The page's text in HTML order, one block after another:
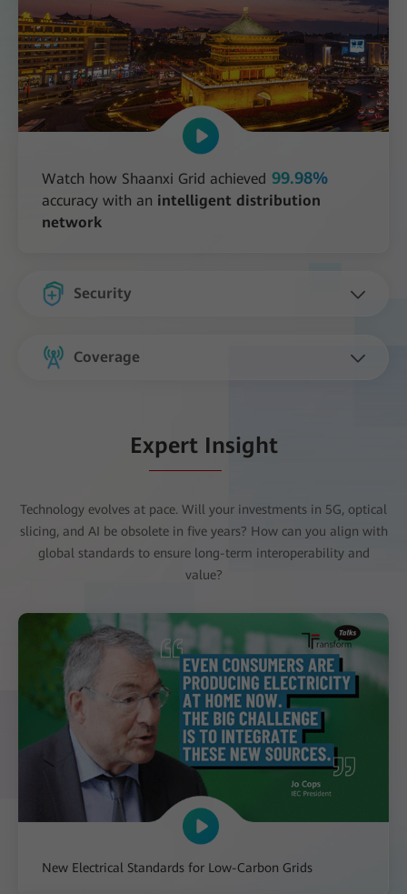
Watch how Shaanxi Grid achieved 99.98%
accuracy with an intelligent distribution
network
Security
Coverage
Expert Insight
Technology evolves at pace. Will your investments in 5G, optical
slicing, and AI be obsolete in five years? How can you align with
global standards to ensure long-term interoperability and
value?
New Electrical Standards for Low-Carbon Grids